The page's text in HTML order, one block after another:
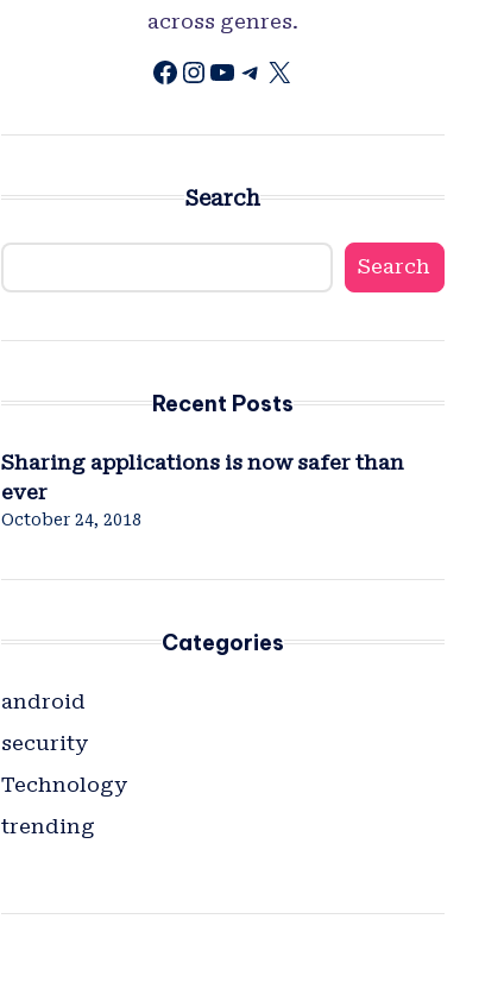
across genres.
Facebook
Instagram
YouTube
Telegram
X
Search
Search
Recent Posts
Sharing applications is now safer than
ever
October 24, 2018
Categories
android
security
Technology
trending